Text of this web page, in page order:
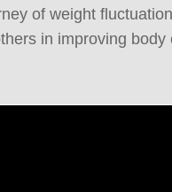
of weight
in improving